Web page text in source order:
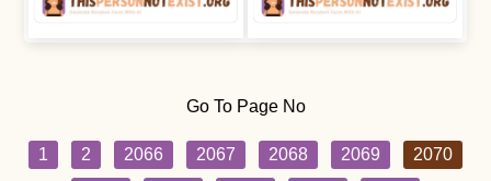
Go To Page No
1 2 2066 2067 2068 2069
2070